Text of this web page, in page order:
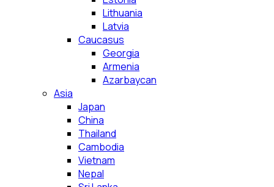
Lithuania
Latvia
Caucasus
Georgia
Armenia
Azarbaycan
Asia
Japan
China
Thailand
Cambodia
Vietnam
Nepal